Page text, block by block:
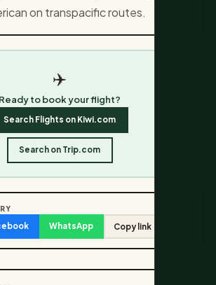
on transpacific routes.
✈️
Ready to book your flight?
Search Flights on Kiwi.com
Search on Trip.com
WhatsApp Copy link